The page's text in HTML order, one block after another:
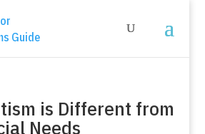
is Different from
Needs